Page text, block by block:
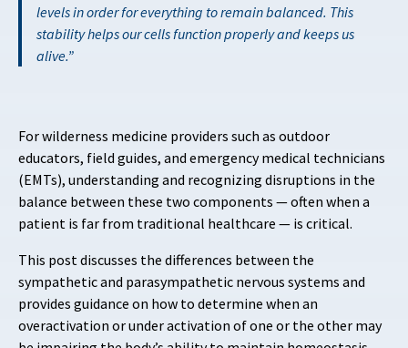
levels in order for everything to remain balanced. This
stability helps our cells function properly and keeps us
alive.
For wilderness medicine providers such as outdoor
educators, field guides, and emergency medical technicians
(EMTs), understanding and recognizing disruptions in the
balance between these two components — often when a
patient is far from traditional healthcare — is critical.
This post discusses the differences between the
sympathetic and parasympathetic nervous systems and
provides guidance on how to determine when an
overactivation or under activation of one or the other may